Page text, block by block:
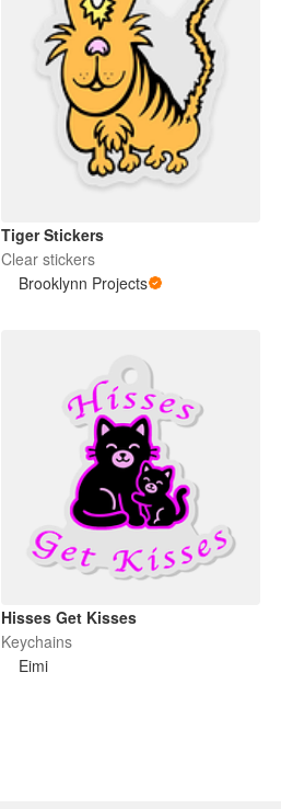
Tiger Stickers
Clear stickers
Brooklynn Projects
Hisses Get Kisses
Keychains
Eimi